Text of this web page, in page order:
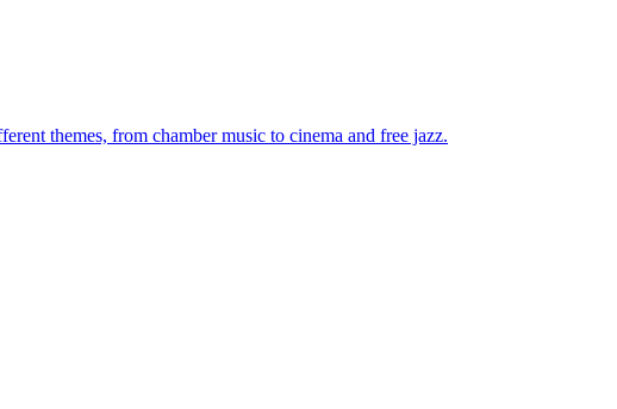
themes, from chamber music to cinema and free jazz.